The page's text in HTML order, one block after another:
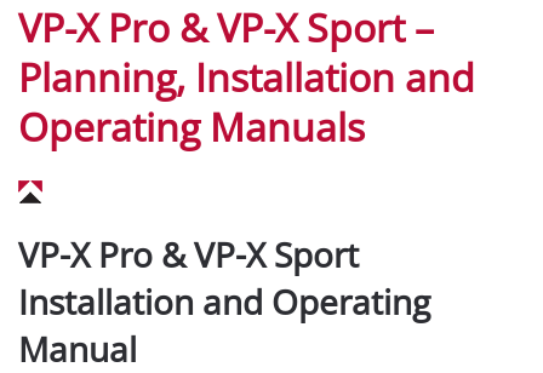
VP-X Pro & VP-X Sport –
Planning, Installation and
Operating Manuals
VP-X Pro & VP-X Sport
Installation and Operating
Manual